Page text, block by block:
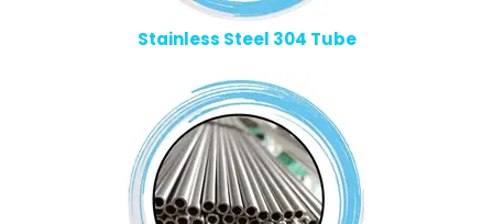
Stainless Steel 304 Tube